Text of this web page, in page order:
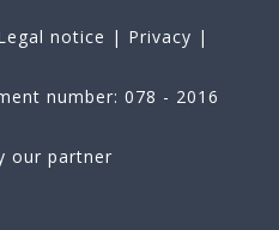
notice | Privacy |
number: 078 - 2016
our partner